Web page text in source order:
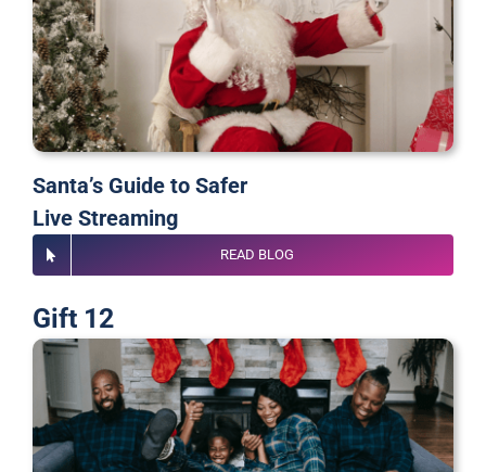
Santa’s Guide to Safer
Live Streaming
READ BLOG
Gift 12